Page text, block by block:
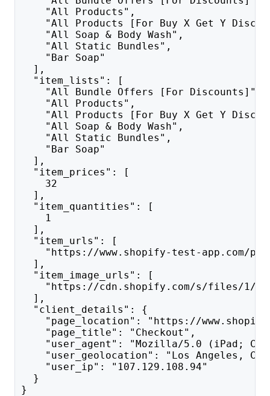
"All Products",
"All Products [For Buy X Get Y
"All Soap & Body Wash",
"All Static Bundles",
"Bar Soap"
],
"item_lists": [
"All Bundle Offers [For Discounts]",
"All Products",
"All Products [For Buy X Get Y
"All Soap & Body Wash",
"All Static Bundles",
"Bar Soap"
],
"item_prices": [
32
],
"item_quantities": [
1
],
"item_urls": [
"https://www.shopify-test-app.com/
],
"item_image_urls": [
"https://cdn.shopify.com/s/files/1/
],
"client_details": {
"page_location": "https://www.shopify-
"page_title": "Checkout",
"user_agent": "Mozilla/5.0 (iPad; CPU
"user_geolocation": "Los Angeles,
"user_ip": "107.129.108.94"
}
}